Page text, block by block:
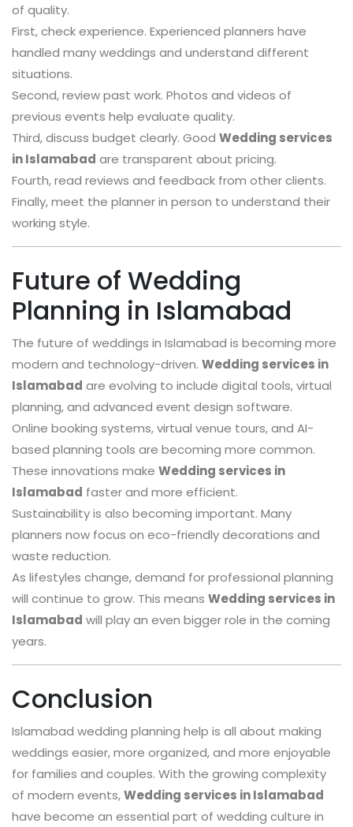
of quality.
First, check experience. Experienced planners have
handled many weddings and understand different
situations.
Second, review past work. Photos and videos of
previous events help evaluate quality.
Third, discuss budget clearly. Good Wedding services
in Islamabad are transparent about pricing.
Fourth, read reviews and feedback from other clients.
Finally, meet the planner in person to understand their
working style.
Future of Wedding
Planning in Islamabad
The future of weddings in Islamabad is becoming more
modern and technology-driven. Wedding services in
Islamabad are evolving to include digital tools, virtual
planning, and advanced event design software.
Online booking systems, virtual venue tours, and AI-
based planning tools are becoming more common.
These innovations make Wedding services in
Islamabad faster and more efficient.
Sustainability is also becoming important. Many
planners now focus on eco-friendly decorations and
waste reduction.
As lifestyles change, demand for professional planning
will continue to grow. This means Wedding services in
Islamabad will play an even bigger role in the coming
years.
Conclusion
Islamabad wedding planning help is all about making
weddings easier, more organized, and more enjoyable
for families and couples. With the growing complexity
of modern events,Wedding services in Islamabad
have become an essential part of wedding culture in